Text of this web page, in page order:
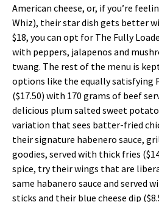
American cheese, or, if you’re
Whiz), their star dish gets better
$18, you can opt for The Fully
with peppers, jalapenos and
twang. The rest of the menu is
options like the equally satisfying
($17.50) with 170 grams of beef
delicious plum salted sweet
variation that sees batter-fried
their signature habenero sauce,
goodies, served with thick fries
spice, try their wings that are
same habanero sauce and served
sticks and their blue cheese dip